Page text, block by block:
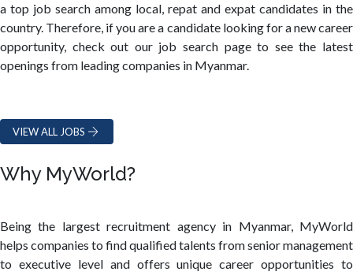
a top job search among local, repat and expat candidates in the
country. Therefore, if you are a candidate looking for a new career
opportunity, check out our job search page to see the latest
openings from leading companies in Myanmar.
VIEW ALL JOBS
Why MyWorld?
Being the largest recruitment agency in Myanmar, MyWorld
helps companies to find qualified talents from senior management
to executive level and offers unique career opportunities to